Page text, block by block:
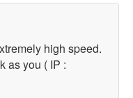
high speed.
as you ( IP :